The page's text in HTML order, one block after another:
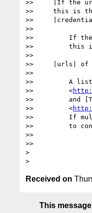
>>     |If the url
>>     this is the
>>
>>
>>         If the
>>         this is
>>
>>     |urls| of
>>
>>         A list of
>>         <
>>         and
>>         <
>>         If
>>         to
>>
>>
>
Received on
This message